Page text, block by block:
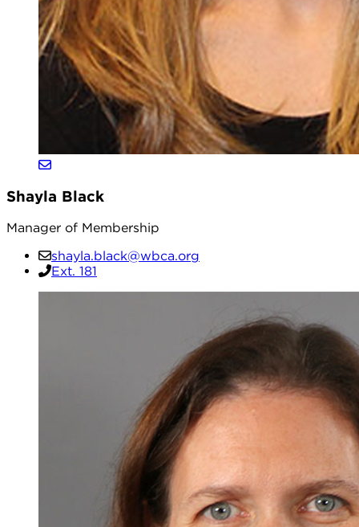
Shayla Black
Manager of Membership
shayla.black@wbca.org
Ext. 181